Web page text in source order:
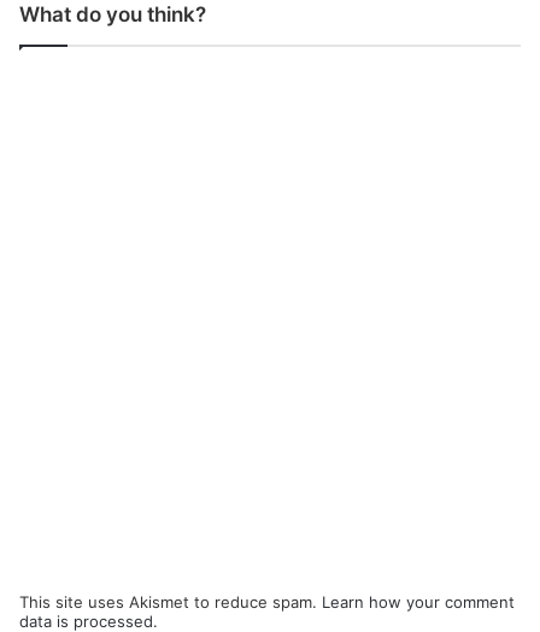
What do you think?
This site uses Akismet to reduce spam. Learn how your comment
data is processed.